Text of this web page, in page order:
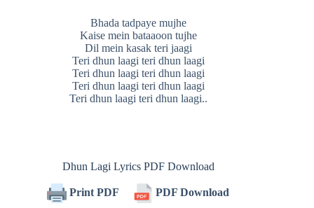
Bhada tadpaye mujhe
Kaise mein bataaoon tujhe
Dil mein kasak teri jaagi
Teri dhun laagi teri dhun laagi
Teri dhun laagi teri dhun laagi
Teri dhun laagi teri dhun laagi
Teri dhun laagi teri dhun laagi..
Dhun Lagi Lyrics PDF Download
Print PDF PDF Download